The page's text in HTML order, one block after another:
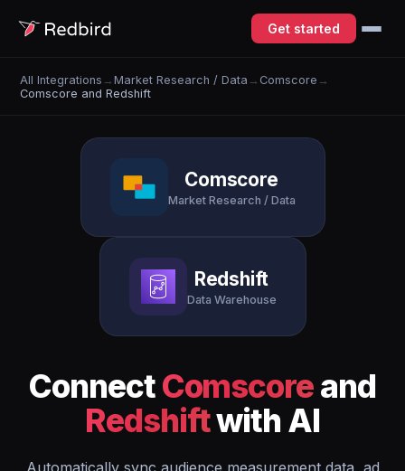
Get started
All Integrations →Market Research / Data → Comscore →
Comscore and Redshift
Comscore
Market Research / Data
Redshift
Data Warehouse
ConnectComscoreand
Redshiftwith AI
Automatically sync audience measurement data, ad